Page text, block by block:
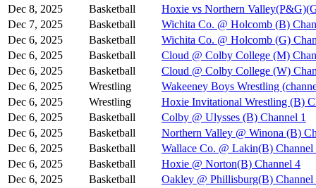
Dec 8, 2025
Basketball
Hoxie vs Northern
Dec 7, 2025
Basketball
Wichita Co. @ Holcomb (B)
Dec 6, 2025
Basketball
Wichita Co. @ Holcomb (G)
Dec 6, 2025
Basketball
Cloud @ Colby College (M)
Dec 6, 2025
Basketball
Cloud @ Colby College (W)
Dec 6, 2025
Wrestling
Wakeeney Boys Wrestling
Dec 6, 2025
Wrestling
Hoxie Invitational Wrestling (B)
Dec 6, 2025
Basketball
Colby @ Ulysses (B) Channel 1
Dec 6, 2025
Basketball
Northern Valley @ Winona (B)
Dec 6, 2025
Basketball
Wallace Co. @ Lakin(B) Channel
Dec 6, 2025
Basketball
Hoxie @ Norton(B) Channel 4
Dec 6, 2025
Basketball
Oakley @ Phillisburg(B) Channel